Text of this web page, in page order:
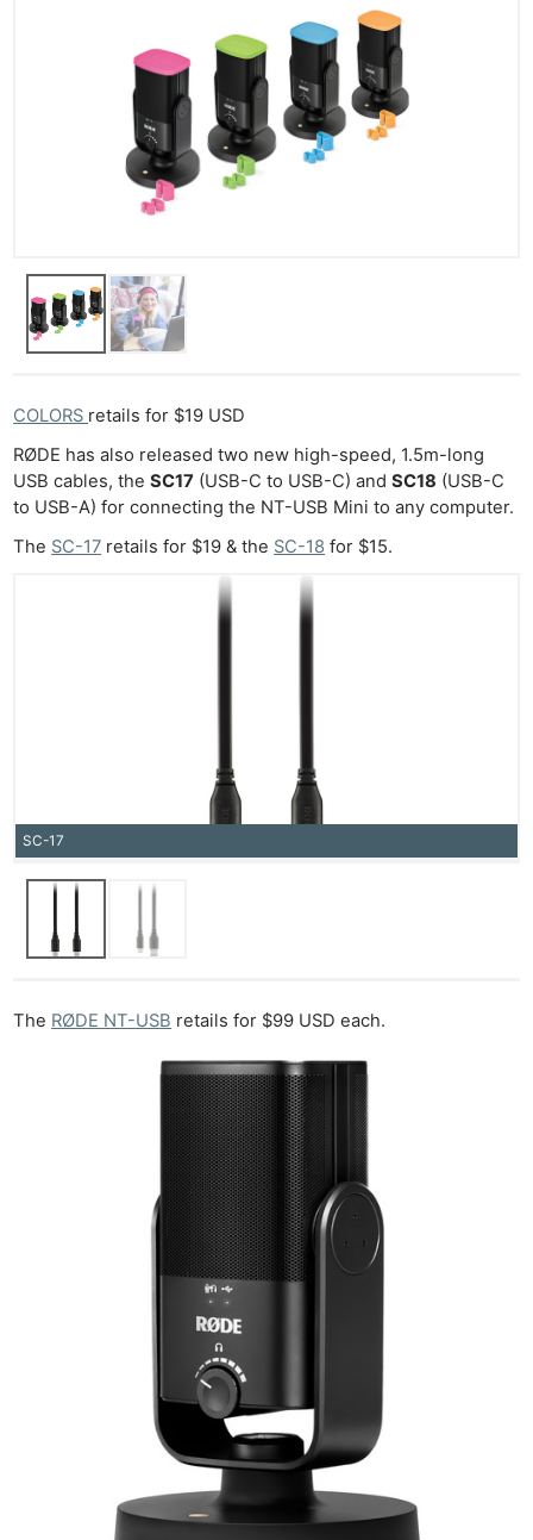
COLORS retails for $19 USD
RØDE has also released two new high-speed, 1.5m-long
USB cables, theSC17 (USB-C to USB-C) andSC18 (USB-C
to USB-A) for connecting the NT-USB Mini to any computer.
The SC-17 retails for $19 & the SC-18 for $15.
SC-17
The RØDE NT-USB retails for $99 USD each.